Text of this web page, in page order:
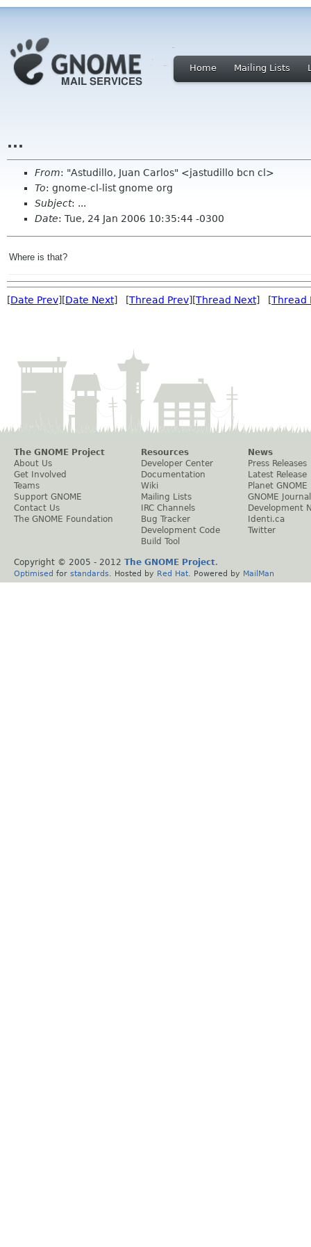
Home Mailing Lists
...
From: "Astudillo, Juan Carlos" <jastudillo bcn cl>
To: gnome-cl-list gnome org
Subject: ...
Date: Tue, 24 Jan 2006 10:35:44 -0300
Where is that?
[Date Prev][Date Next] [Thread Prev][Thread Next] [Thread
The GNOME Project
About Us
Get Involved
Teams
Support GNOME
Contact Us
The GNOME Foundation
Resources
Developer Center
Documentation
Wiki
Mailing Lists
IRC Channels
Bug Tracker
Development Code
Build Tool
News
Press Releases
Latest Release
Planet GNOME
GNOME Journal
Development
Identi.ca
Twitter
Copyright © 2005 - 2012 The GNOME Project.
Optimised for standards . Hosted by Red Hat . Powered by MailMan